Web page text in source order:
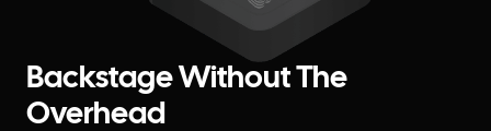
Backstage Without The
Overhead